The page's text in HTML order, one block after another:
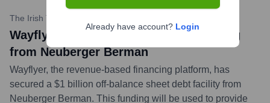
The Irish Times
Wayflyer secures $1bn in debt financing
from Neuberger Berman
Wayflyer, the revenue-based financing platform, has
secured a $1 billion off-balance sheet debt facility from
Neuberger Berman. This funding will be used to provide
Already have account? Login